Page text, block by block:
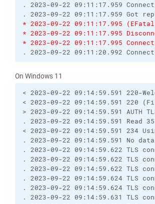
. 2023-09-22 09:11:17.959
* 2023-09-22 09:11:17.995
* 2023-09-22 09:11:17.995
* 2023-09-22 09:11:17.995
. 2023-09-22 09:11:20.992
On Windows 11
< 2023-09-22 09:14:59.591 220-
< 2023-09-22 09:14:59.591 220
> 2023-09-22 09:14:59.591 AUTH
. 2023-09-22 09:14:59.591 Read
< 2023-09-22 09:14:59.591 234
. 2023-09-22 09:14:59.591 No
. 2023-09-22 09:14:59.622 TLS
. 2023-09-22 09:14:59.622 TLS
. 2023-09-22 09:14:59.622 TLS
. 2023-09-22 09:14:59.624 TLS
. 2023-09-22 09:14:59.624 TLS
. 2023-09-22 09:14:59.631 TLS